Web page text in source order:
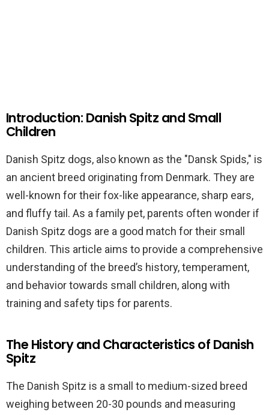
Introduction: Danish Spitz and Small
Children
Danish Spitz dogs, also known as the "Dansk Spids," is
an ancient breed originating from Denmark. They are
well-known for their fox-like appearance, sharp ears,
and fluffy tail. As a family pet, parents often wonder if
Danish Spitz dogs are a good match for their small
children. This article aims to provide a comprehensive
understanding of the breed’s history, temperament,
and behavior towards small children, along with
training and safety tips for parents.
The History and Characteristics of Danish
Spitz
The Danish Spitz is a small to medium-sized breed
weighing between 20-30 pounds and measuring